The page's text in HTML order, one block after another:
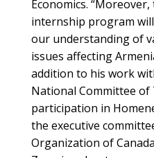
Economics.
internship program
our understanding of
issues affecting
addition to his work
National Committee
participation in
the executive
Organization of Canada